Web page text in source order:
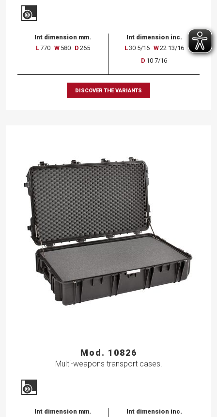
Int dimension mm.
L770 W 580 D 265
Int dimension inc.
L30 5/16 W22 13/16
D 10 7/16
DISCOVER THE VARIANTS
Mod. 10826
Multi-weapons transport cases.
Int dimension mm. Int dimension inc.